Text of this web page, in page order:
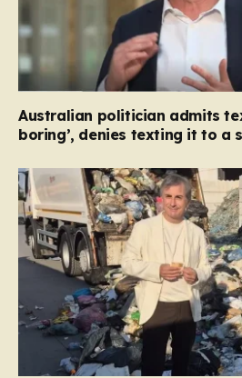
Australian politician admits
boring’, denies texting it to a